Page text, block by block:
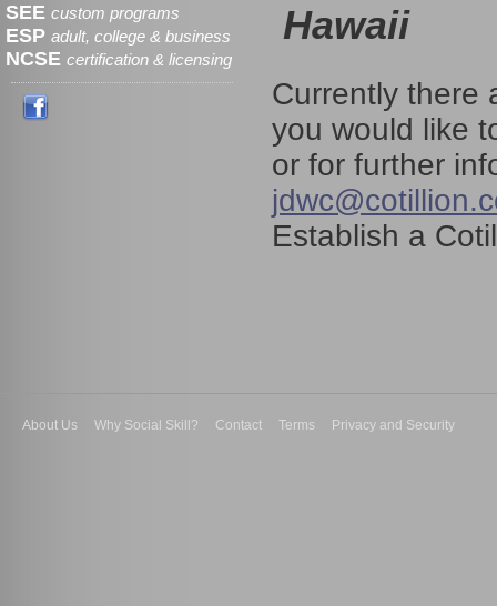
SEE custom programs
ESP adult, college & business
NCSE certification & licensing
Hawaii
Currently there
you would like
or for further
Establish a
About Us Why Social Skill? Contact Terms Privacy and Security